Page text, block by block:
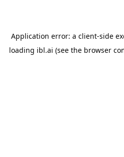
Application error: a client-side
loading ibl.ai (see the browser